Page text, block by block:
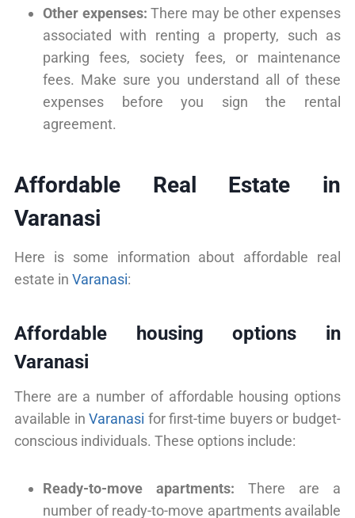
Other expenses: There may be other expenses
associated with renting a property, such as
parking fees, society fees, or maintenance
fees. Make sure you understand all of these
expenses before you sign the rental
agreement.
Affordable Real Estate in
Varanasi
Here is some information about affordable real
estate in Varanasi:
Affordable housing options in
Varanasi
There are a number of affordable housing options
available inVaranasi for first-time buyers or budget-
conscious individuals. These options include:
Ready-to-move apartments: There are a
number of ready-to-move apartments available